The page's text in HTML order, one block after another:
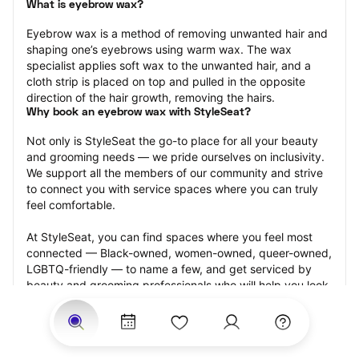
What is eyebrow wax?
Eyebrow wax is a method of removing unwanted hair and
shaping one’s eyebrows using warm wax. The wax
specialist applies soft wax to the unwanted hair, and a
cloth strip is placed on top and pulled in the opposite
direction of the hair growth, removing the hairs.
Why book an eyebrow wax with StyleSeat?
Not only is StyleSeat the go-to place for all your beauty
and grooming needs — we pride ourselves on inclusivity.
We support all the members of our community and strive
to connect you with service spaces where you can truly
feel comfortable.
At StyleSeat, you can find spaces where you feel most
connected — Black-owned, women-owned, queer-owned,
LGBTQ-friendly — to name a few, and get serviced by
beauty and grooming professionals who will help you look
your best and feel more confident by the end of your
appointment.